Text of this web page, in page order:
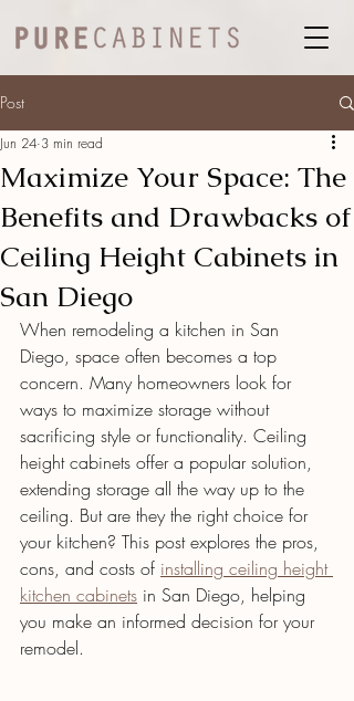
Post
Maximize Your Space: The
Benefits and Drawbacks of
Ceiling Height Cabinets in
San Diego
Jun 24 3 min read
When remodeling a kitchen in San
Diego, space often becomes a top
concern. Many homeowners look for
ways to maximize storage without
sacrificing style or functionality. Ceiling
height cabinets offer a popular solution,
extending storage all the way up to the
ceiling. But are they the right choice for
your kitchen? This post explores the pros,
cons, and costs of installing ceiling height
kitchen cabinets in San Diego, helping
you make an informed decision for your
remodel.